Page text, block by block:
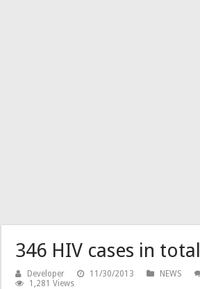
346 HIV cases in total
Developer 11/30/2013 NEWS
1,281 Views